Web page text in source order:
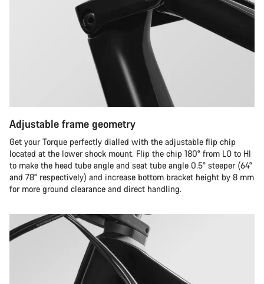
Adjustable frame geometry
Get your Torque perfectly dialled with the adjustable flip chip
located at the lower shock mount. Flip the chip 180° from LO to HI
to make the head tube angle and seat tube angle 0.5° steeper (64°
and 78° respectively) and increase bottom bracket height by 8 mm
for more ground clearance and direct handling.